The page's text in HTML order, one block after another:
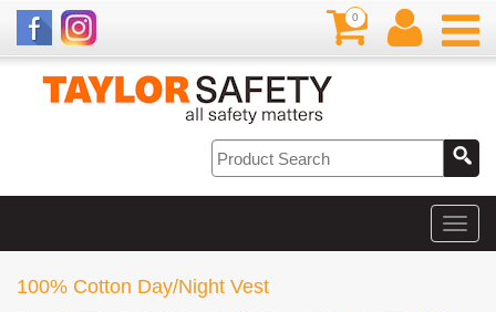
0
100% Cotton Day/Night Vest